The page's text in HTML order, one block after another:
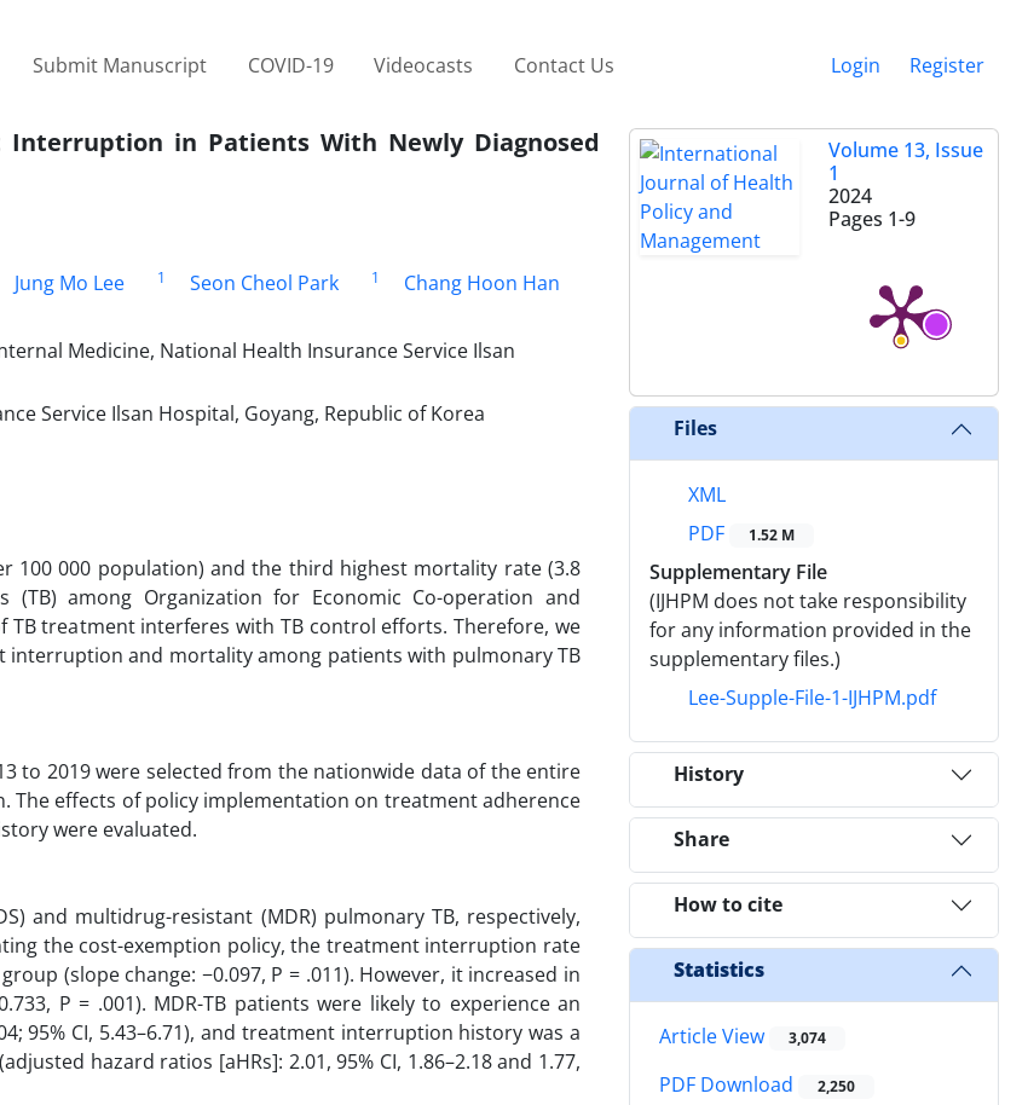
Submit Manuscript COVID-19 Videocasts Contact Us Login Register
in Patients With Newly Diagnosed
Jung Mo Lee 1 Seon Cheol Park 1 Chang Hoon Han
Medicine, National Health Insurance Service Ilsan
Service Ilsan Hospital, Goyang, Republic of Korea
100 000 population) and the third highest mortality rate (3.8
among Organization for Economic Co-operation and
treatment interferes with TB control efforts. Therefore, we
and mortality among patients with pulmonary TB
to 2019 were selected from the nationwide data of the entire
The effects of policy implementation on treatment adherence
were evaluated.
and multidrug-resistant (MDR) pulmonary TB, respectively,
the cost-exemption policy, the treatment interruption rate
(slope change: −0.097, P = .011). However, it increased in
P = .001). MDR-TB patients were likely to experience an
95% CI, 5.43–6.71), and treatment interruption history was a
hazard ratios [aHRs]: 2.01, 95% CI, 1.86–2.18 and 1.77,
Volume 13, Issue
1
2024
Pages 1-9
Files
XML
PDF
1.52 M
Supplementary File
(IJHPM does not take responsibility
for any information provided in the
supplementary files.)
Lee-Supple-File-1-IJHPM.pdf
History
Share
How to cite
Statistics
Article View 3,074
PDF Download 2,250